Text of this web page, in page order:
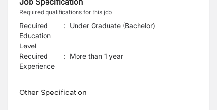
Job Specification
Required qualifications for this job
Required
Education
Level
: Under Graduate (Bachelor)
Required
Experience
: More than 1 year
Other Specification